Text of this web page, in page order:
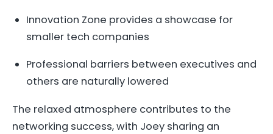
Innovation Zone provides a showcase for
smaller tech companies
Professional barriers between executives and
others are naturally lowered
The relaxed atmosphere contributes to the
networking success, with Joey sharing an